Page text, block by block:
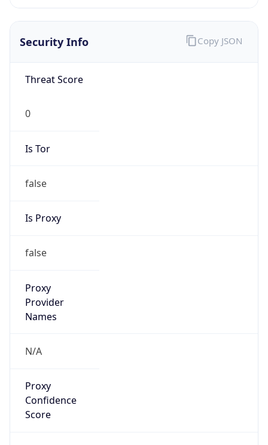
Security Info
Threat Score
0
Is Tor
false
Is Proxy
false
Proxy
Provider
Names
N/A
Proxy
Confidence
Score
Copy JSON